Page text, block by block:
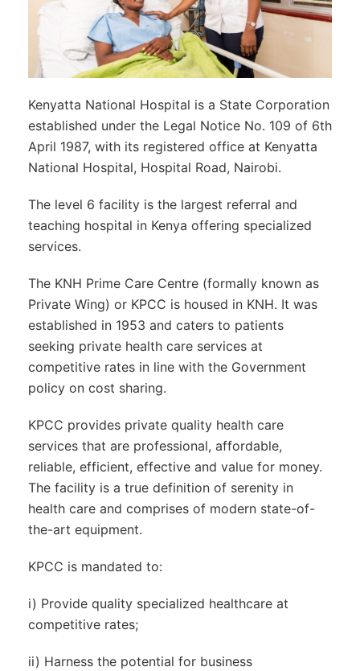
Kenyatta National Hospital is a State Corporation
established under the Legal Notice No. 109 of 6th
April 1987, with its registered office at Kenyatta
National Hospital, Hospital Road, Nairobi.
The level 6 facility is the largest referral and
teaching hospital in Kenya offering specialized
services.
The KNH Prime Care Centre (formally known as
Private Wing) or KPCC is housed in KNH. It was
established in 1953 and caters to patients
seeking private health care services at
competitive rates in line with the Government
policy on cost sharing.
KPCC provides private quality health care
services that are professional, affordable,
reliable, efficient, effective and value for money.
The facility is a true definition of serenity in
health care and comprises of modern state-of-
the-art equipment.
KPCC is mandated to:
i) Provide quality specialized healthcare at
competitive rates;
ii) Harness the potential for business